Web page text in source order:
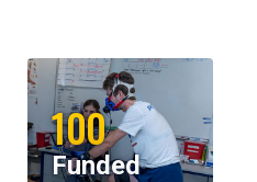
100
Funded